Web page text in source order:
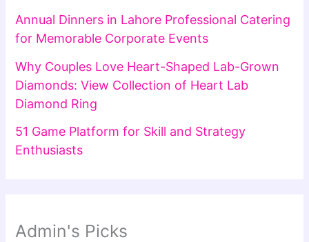
Annual Dinners in Lahore Professional Catering
for Memorable Corporate Events
Why Couples Love Heart-Shaped Lab-Grown
Diamonds: View Collection of Heart Lab
Diamond Ring
51 Game Platform for Skill and Strategy
Enthusiasts
Admin's Picks